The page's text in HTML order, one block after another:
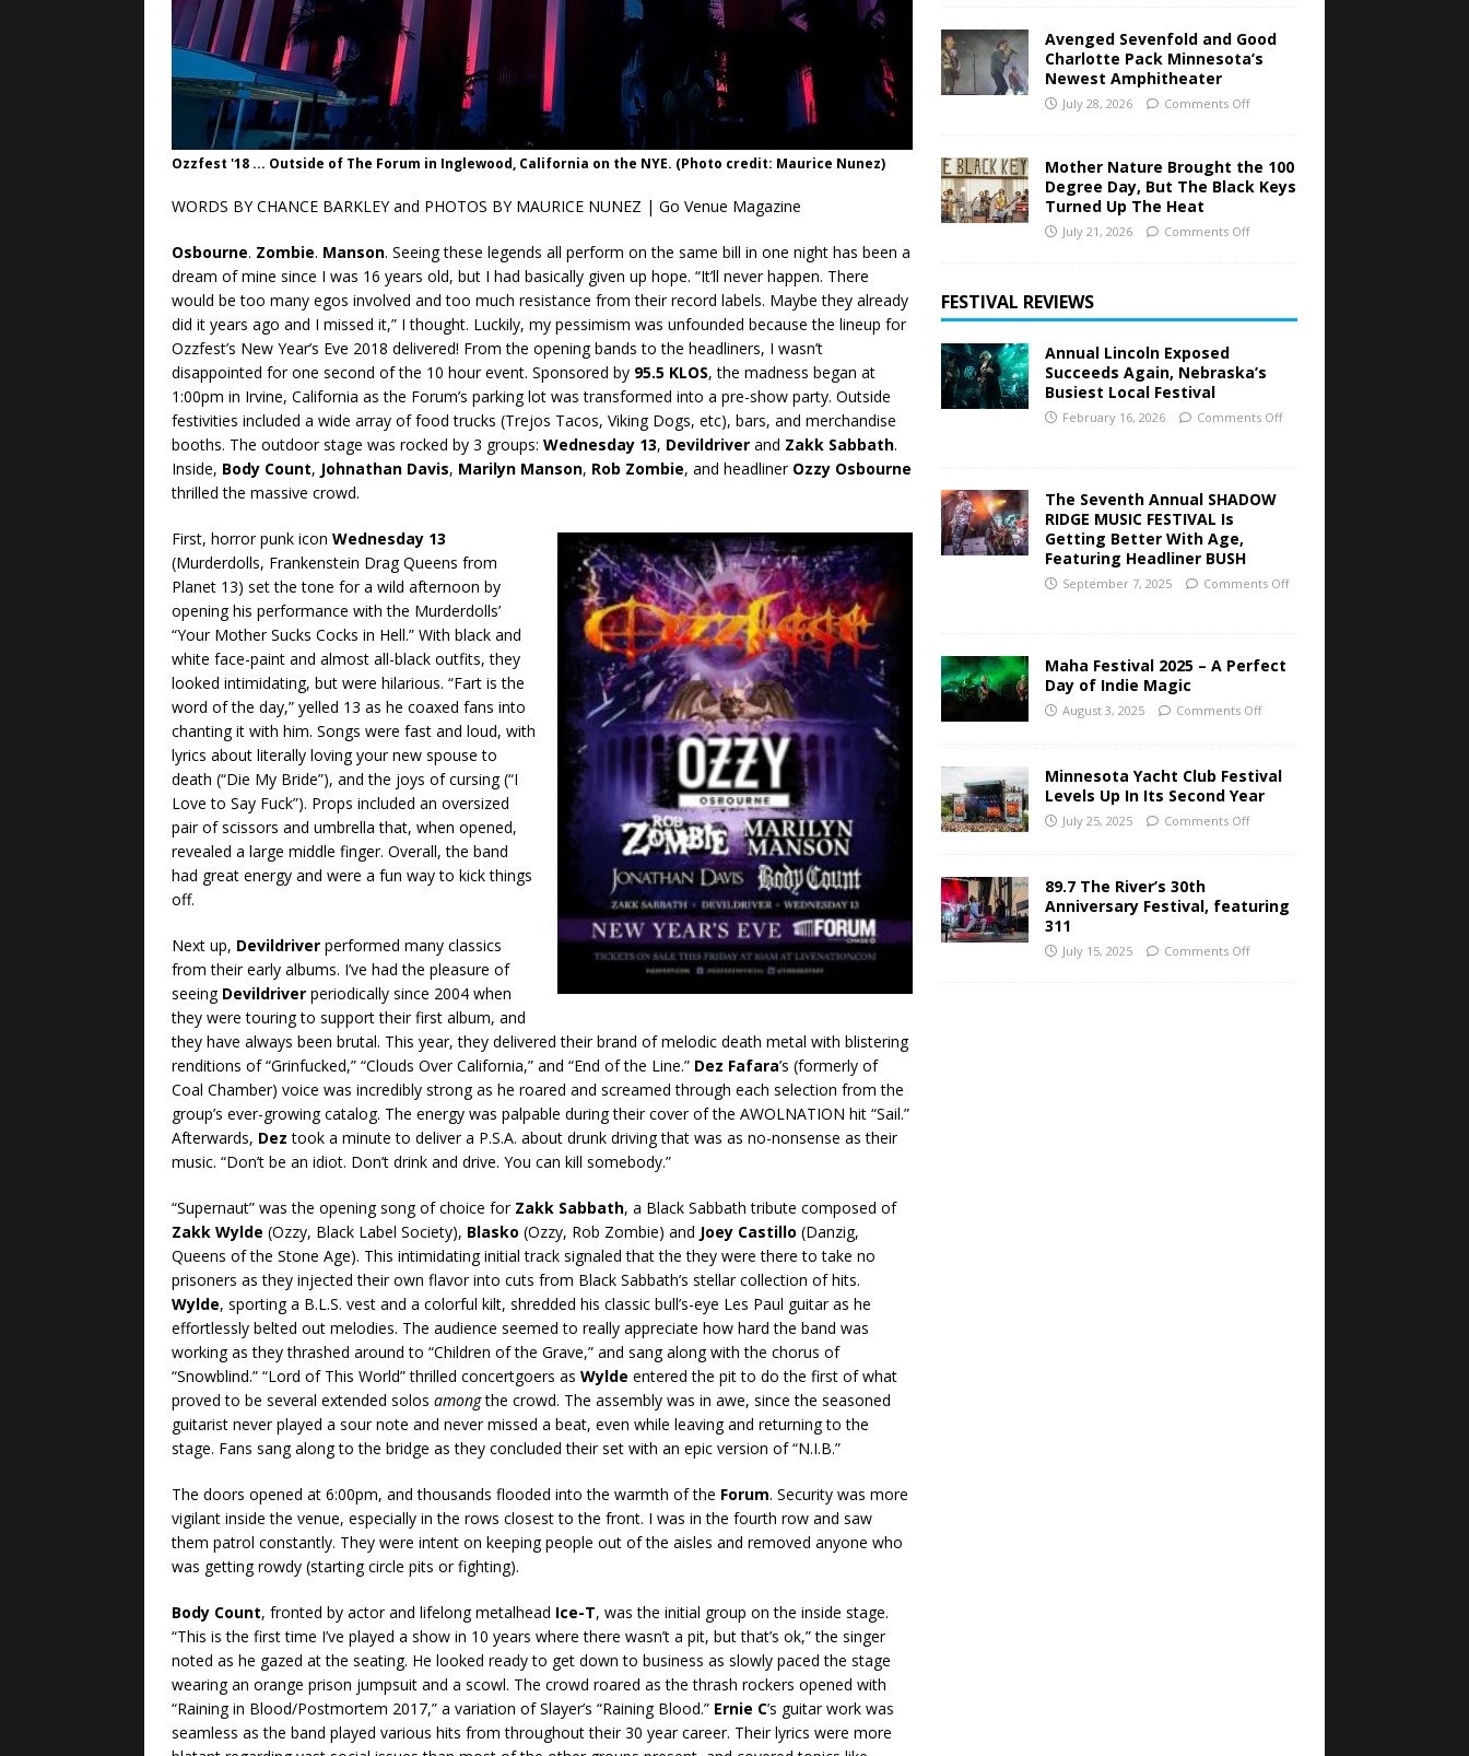
Ozzfest '18 ... Outside of The Forum in Inglewood, California on the NYE. (Photo credit: Maurice Nunez)
WORDS BY CHANCE BARKLEY and PHOTOS BY MAURICE NUNEZ | Go Venue Magazine
Osbourne. Zombie. Manson. Seeing these legends all perform on the same bill in one night has been a
dream of mine since I was 16 years old, but I had basically given up hope. “It’ll never happen. There
would be too many egos involved and too much resistance from their record labels. Maybe they already
did it years ago and I missed it,” I thought. Luckily, my pessimism was unfounded because the lineup for
Ozzfest’s New Year’s Eve 2018 delivered! From the opening bands to the headliners, I wasn’t
disappointed for one second of the 10 hour event. Sponsored by 95.5 KLOS, the madness began at
1:00pm in Irvine, California as the Forum’s parking lot was transformed into a pre-show party. Outside
festivities included a wide array of food trucks (Trejos Tacos, Viking Dogs, etc), bars, and merchandise
booths. The outdoor stage was rocked by 3 groups: Wednesday 13, Devildriver and Zakk Sabbath.
Inside, Body Count, Johnathan Davis, Marilyn Manson, Rob Zombie, and headliner Ozzy Osbourne
thrilled the massive crowd.
First, horror punk icon Wednesday 13
(Murderdolls, Frankenstein Drag Queens from
Planet 13) set the tone for a wild afternoon by
opening his performance with the Murderdolls’
“Your Mother Sucks Cocks in Hell.” With black and
white face-paint and almost all-black outfits, they
looked intimidating, but were hilarious. “Fart is the
word of the day,” yelled 13 as he coaxed fans into
chanting it with him. Songs were fast and loud, with
lyrics about literally loving your new spouse to
death (“Die My Bride”), and the joys of cursing (“I
Love to Say Fuck”). Props included an oversized
pair of scissors and umbrella that, when opened,
revealed a large middle finger. Overall, the band
had great energy and were a fun way to kick things
off.
Next up, Devildriver performed many classics
from their early albums. I’ve had the pleasure of
seeing Devildriver periodically since 2004 when
they were touring to support their first album, and
they have always been brutal. This year, they delivered their brand of melodic death metal with blistering
renditions of “Grinfucked,” “Clouds Over California,” and “End of the Line.” Dez Fafara’s (formerly of
Coal Chamber) voice was incredibly strong as he roared and screamed through each selection from the
group’s ever-growing catalog. The energy was palpable during their cover of the AWOLNATION hit “Sail.”
Afterwards, Dez took a minute to deliver a P.S.A. about drunk driving that was as no-nonsense as their
music. “Don’t be an idiot. Don’t drink and drive. You can kill somebody.”
“Supernaut” was the opening song of choice for Zakk Sabbath, a Black Sabbath tribute composed of
Zakk Wylde (Ozzy, Black Label Society), Blasko (Ozzy, Rob Zombie) and Joey Castillo (Danzig,
Queens of the Stone Age). This intimidating initial track signaled that the they were there to take no
prisoners as they injected their own flavor into cuts from Black Sabbath’s stellar collection of hits.
Wylde, sporting a B.L.S. vest and a colorful kilt, shredded his classic bull’s-eye Les Paul guitar as he
effortlessly belted out melodies. The audience seemed to really appreciate how hard the band was
working as they thrashed around to “Children of the Grave,” and sang along with the chorus of
“Snowblind.” “Lord of This World” thrilled concertgoers as Wylde entered the pit to do the first of what
proved to be several extended solos amongthe crowd. The assembly was in awe, since the seasoned
guitarist never played a sour note and never missed a beat, even while leaving and returning to the
stage. Fans sang along to the bridge as they concluded their set with an epic version of “N.I.B.”
The doors opened at 6:00pm, and thousands flooded into the warmth of the Forum. Security was more
vigilant inside the venue, especially in the rows closest to the front. I was in the fourth row and saw
them patrol constantly. They were intent on keeping people out of the aisles and removed anyone who
was getting rowdy (starting circle pits or fighting).
Body Count, fronted by actor and lifelong metalhead Ice-T, was the initial group on the inside stage.
“This is the first time I’ve played a show in 10 years where there wasn’t a pit, but that’s ok,” the singer
noted as he gazed at the seating. He looked ready to get down to business as slowly paced the stage
wearing an orange prison jumpsuit and a scowl. The crowd roared as the thrash rockers opened with
“Raining in Blood/Postmortem 2017,” a variation of Slayer’s “Raining Blood.” Ernie C’s guitar work was
seamless as the band played various hits from throughout their 30 year career. Their lyrics were more
Avenged Sevenfold and Good
Charlotte Pack Minnesota’s
Newest Amphitheater
July 28, 2026 Comments Off
Mother Nature Brought the 100
Degree Day, But The Black Keys
Turned Up The Heat
July 21, 2026 Comments Off
FESTIVAL REVIEWS
Annual Lincoln Exposed
Succeeds Again, Nebraska’s
Busiest Local Festival
February 16, 2026 Comments Off
The Seventh Annual SHADOW
RIDGE MUSIC FESTIVAL Is
Getting Better With Age,
Featuring Headliner BUSH
September 7, 2025 Comments Off
Maha Festival 2025 – A Perfect
Day of Indie Magic
August 3, 2025 Comments Off
Minnesota Yacht Club Festival
Levels Up In Its Second Year
July 25, 2025 Comments Off
89.7 The River’s 30th
Anniversary Festival, featuring
311
July 15, 2025 Comments Off